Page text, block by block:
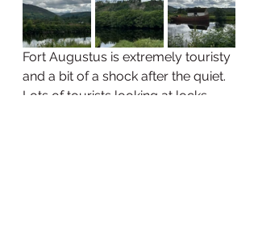
Fort Augustus is extremely touristy
and a bit of a shock after the quiet.
Lots of tourists looking at locks